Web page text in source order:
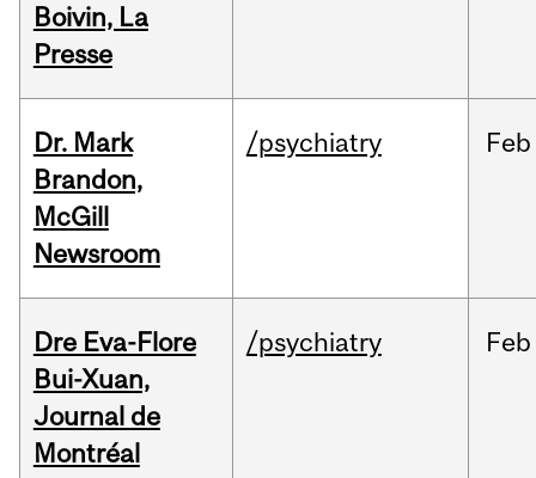
Boivin, La
Presse
Dr. Mark
Brandon,
McGill
Newsroom
/psychiatry Feb
Dre Eva-Flore
Bui-Xuan,
Journal de
Montréal
/psychiatry Feb